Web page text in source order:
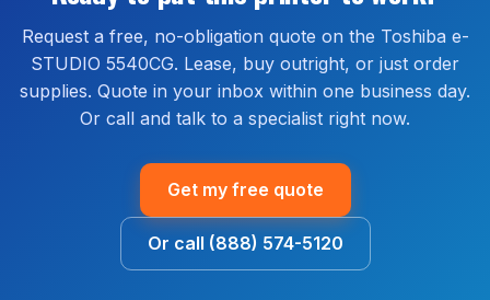
no extra cost.
Request a free, no-obligation quote on the Toshiba e-
STUDIO 5540CG. Lease, buy outright, or just order
supplies. Quote in your inbox within one business day.
Or call and talk to a specialist right now.
Get my free quote
Or call (888) 574-5120